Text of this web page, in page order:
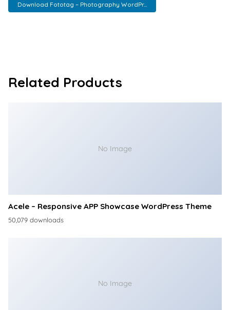
Download Fototag – Photography WordPr...
Related Products
No Image
Acele – Responsive APP Showcase WordPress Theme
50,079 downloads
No Image